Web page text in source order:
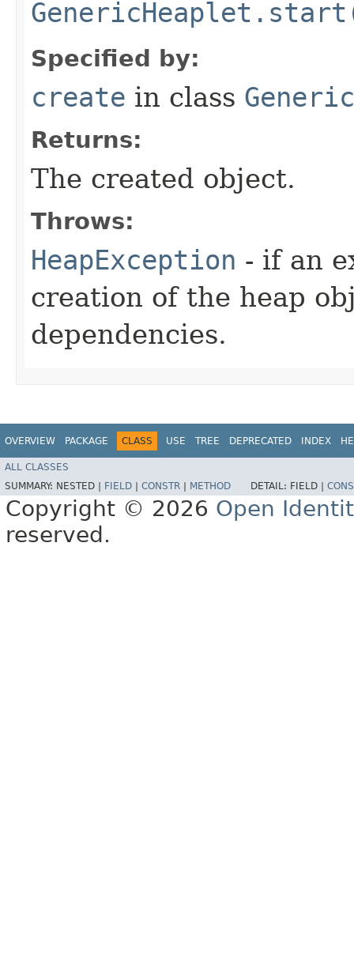
Specified by:
create in class
Returns:
The created object.
Throws:
HeapException - if an
creation of the heap
dependencies.
OVERVIEW PACKAGE CLASS USE TREE DEPRECATED INDEX
ALL CLASSES
SUMMARY: NESTED | FIELD CONSTR METHOD DETAIL: FIELD |
Copyright © 2026 Open
reserved.